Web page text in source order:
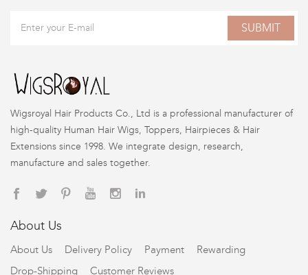
SUBMIT
Wigsroyal Hair Products Co., Ltd is a professional manufacturer of
high-quality Human Hair Wigs, Toppers, Hairpieces & Hair
Extensions since 1998. We integrate design, research,
manufacture and sales together.
About Us
About Us Delivery Policy Payment
Rewarding
Drop-Shipping
Customer Reviews